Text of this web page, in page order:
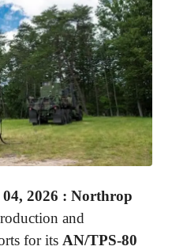
2026 : Northrop
and
for its AN/TPS-80